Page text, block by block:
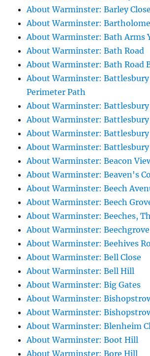
About Warminster: Barley Close
About Warminster:
About Warminster: Bath Arms
About Warminster: Bath Road
About Warminster: Bath Road
About Warminster: Battlesbury
Perimeter Path
About Warminster:
About Warminster:
About Warminster: Battlesbury
About Warminster: Battlesbury
About Warminster: Beacon
About Warminster: Beaven's
About Warminster: Beech
About Warminster: Beech
About Warminster: Beeches,
About Warminster:
About Warminster: Beehives
About Warminster: Bell Close
About Warminster: Bell Hill
About Warminster: Big Gates
About Warminster:
About Warminster:
About Warminster: Blenheim
About Warminster: Boot Hill
About Warminster: Bore Hill